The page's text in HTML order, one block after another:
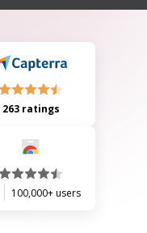
263 ratings
100,000+ users